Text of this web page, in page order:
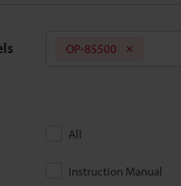
OP-85500
All
Instruction Manual